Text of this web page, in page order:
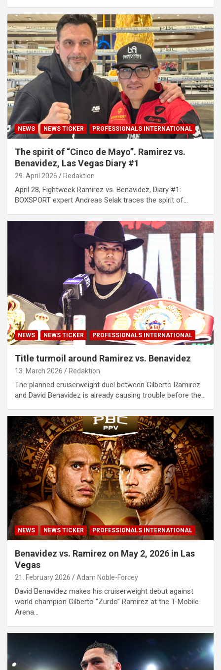
NEWS NEWS TICKER PROFESSIONALS INTERNATIONAL
The spirit of “Cinco de Mayo”. Ramirez vs.
Benavidez, Las Vegas Diary #1
29. April 2026 Redaktion
April 28, Fightweek Ramirez vs. Benavidez, Diary #1:
BOXSPORT expert Andreas Selak traces the spirit of…
NEWS NEWS TICKER PROFESSIONALS INTERNATIONAL
Title turmoil around Ramirez vs. Benavidez
13. March 2026 Redaktion
The planned cruiserweight duel between Gilberto Ramirez
and David Benavidez is already causing trouble before the…
NEWS NEWS TICKER PROFESSIONALS INTERNATIONAL
Benavidez vs. Ramirez on May 2, 2026 in Las
Vegas
21. February 2026 Adam Noble-Forcey
David Benavidez makes his cruiserweight debut against
world champion Gilberto “Zurdo” Ramirez at the T-Mobile
Arena…